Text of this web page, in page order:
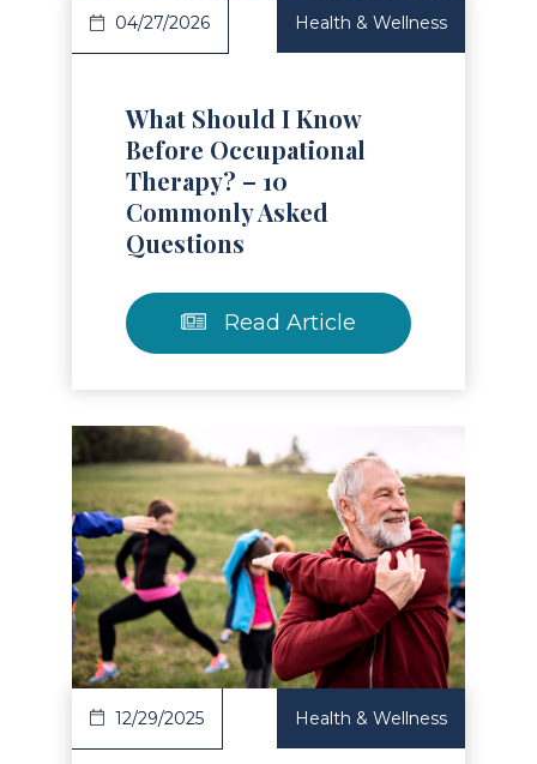
04/27/2026 Health & Wellness
What Should I Know
Before Occupational
Therapy? – 10
Commonly Asked
Questions
Read Article
Article
12/29/2025 Health & Wellness